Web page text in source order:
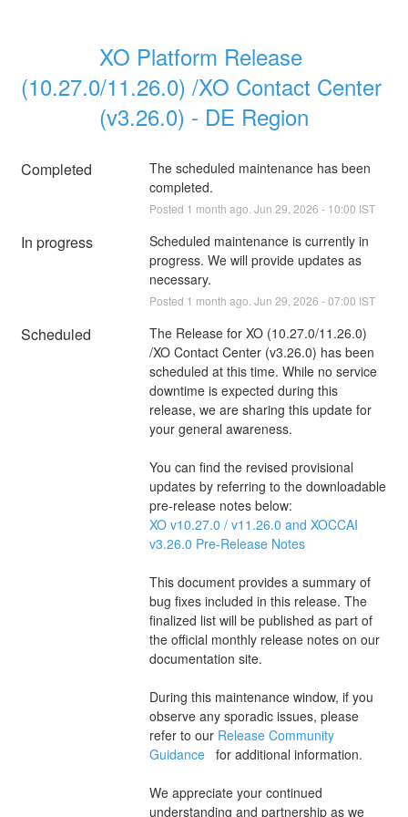
XO Platform Release
(10.27.0/11.26.0) /XO Contact Center
(v3.26.0) - DE Region
Completed
The scheduled maintenance has been
completed.
Posted 1 month ago. Jun 29 2026 - 10:00 IST
In progress
Scheduled maintenance is currently in
progress. We will provide updates as
necessary.
Posted 1 month ago. Jun 29 2026 -07:00 IST
Scheduled
The Release for XO (10.27.0/11.26.0)
/XO Contact Center (v3.26.0) has been
scheduled at this time. While no service
downtime is expected during this
release, we are sharing this update for
your general awareness.
You can find the revised provisional
updates by referring to the downloadable
pre-release notes below:
XO v10.27.0 / v11.26.0 and XOCCAI
v3.26.0 Pre-Release Notes
This document provides a summary of
bug fixes included in this release. The
finalized list will be published as part of
the official monthly release notes on our
documentation site.
During this maintenance window, if you
observe any sporadic issues, please
refer to our Release Community
Guidance
  for additional information.
We appreciate your continued
understanding and partnership as we